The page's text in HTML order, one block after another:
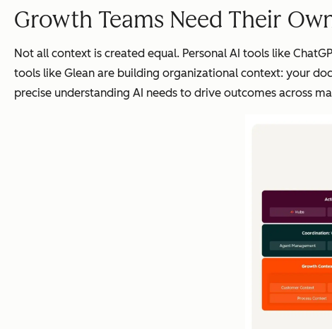
Growth Teams Need Their
Not all context is created equal. Personal AI tools like
tools like Glean are building organizational context: your
precise understanding AI needs to drive outcomes across